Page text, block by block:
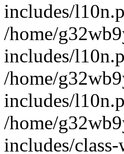
includes/
/home/
includes/
/home/
includes/
/home/
includes/